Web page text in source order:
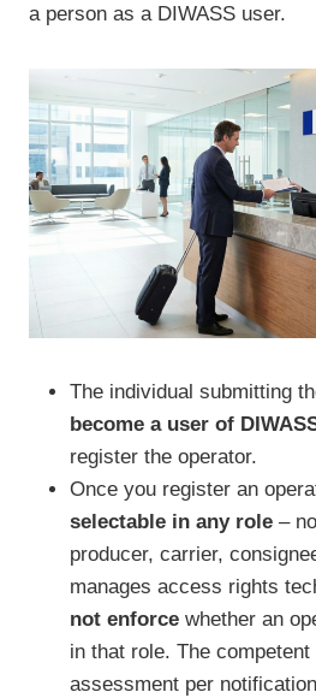
a person as a DIWASS user.
The individual submitting
become a user of
register the operator.
Once you register an
selectable in any role –
producer, carrier,
manages access rights
not enforce whether an
in that role. The
assessment per